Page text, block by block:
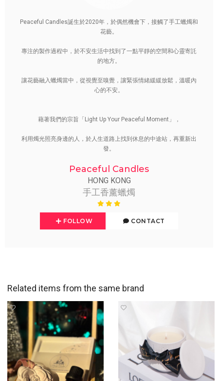
Peaceful Candles誕生於2020年，於偶然機會下，接觸了手工蠟燭和
花藝。
專注的製作過程中，於不安生活中找到了一點平靜的空間和心靈寄託
的地方。
讓花藝融入蠟燭當中，從視覺至嗅覺，讓緊張情緒緩緩放鬆，溫暖內
心的不安。
藉著我們的宗旨「Light Up Your Peaceful Moment」，
利用燭光照亮身邊的人，於人生道路上找到休息的中途站，再重新出
發。
Peaceful Candles
HONG KONG
手工香薰蠟燭
FOLLOW CONTACT
Related items from the same brand